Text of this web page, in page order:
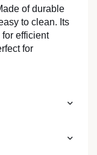
of durable
to clean. Its
efficient
for